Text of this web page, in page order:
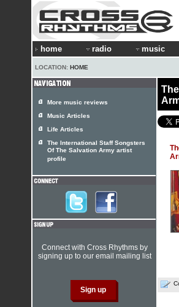
home radio music
LOCATION: HOME
More music reviews
Music Articles
Life Articles
The International Staff Songsters
Of The Salvation Army artist
profile
Connect with Cross Rhythms by
signing up to our email mailing list